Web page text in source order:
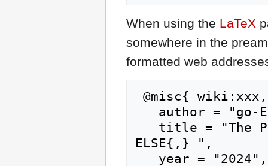
When using the LaTeX
somewhere in the
formatted web
ELSE{,} ",